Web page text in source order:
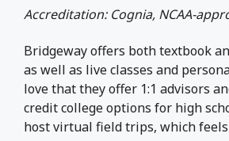
Accreditation: Cognia, NCAA-
Bridgeway offers both textbook
as well as live classes and
love that they offer 1:1 advisors
credit college options for high
host virtual field trips, which